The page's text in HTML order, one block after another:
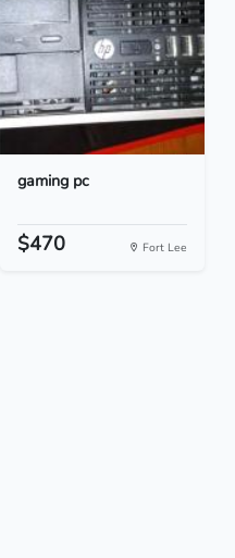
gaming pc
$470 Fort Lee